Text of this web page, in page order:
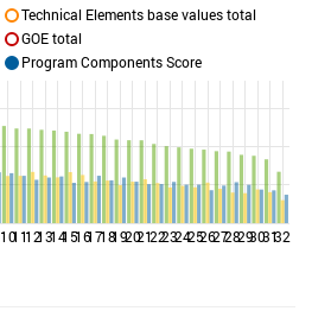
1011121314151617181920212223242526272829303132
Technical Elements base values total
GOE total
Program Components Score